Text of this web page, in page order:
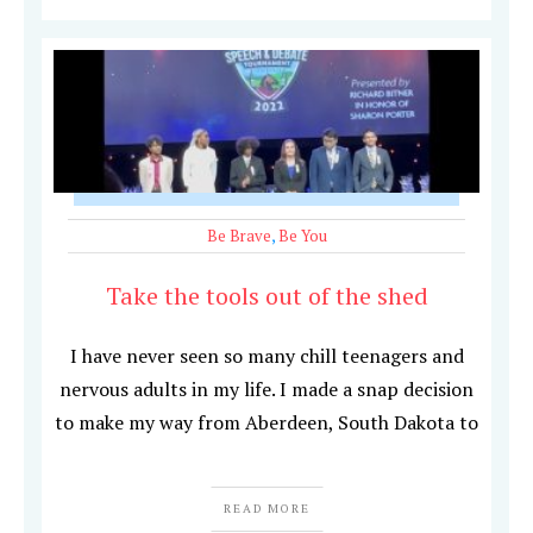
Be Brave,Be You
Take the tools out of the shed
I have never seen so many chill teenagers and
nervous adults in my life. I made a snap decision
to make my way from Aberdeen, South Dakota to
READ MORE